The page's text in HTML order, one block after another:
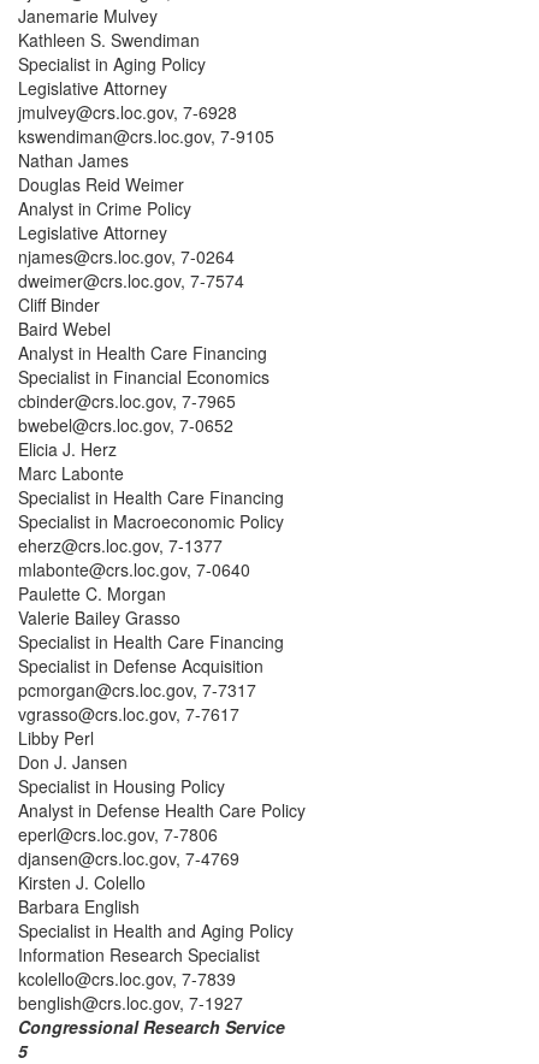
Janemarie Mulvey
Kathleen S. Swendiman
Specialist in Aging Policy
Legislative Attorney
jmulvey@crs.loc.gov, 7-6928
kswendiman@crs.loc.gov, 7-9105
Nathan James
Douglas Reid Weimer
Analyst in Crime Policy
Legislative Attorney
njames@crs.loc.gov, 7-0264
dweimer@crs.loc.gov, 7-7574
Cliff Binder
Baird Webel
Analyst in Health Care Financing
Specialist in Financial Economics
cbinder@crs.loc.gov, 7-7965
bwebel@crs.loc.gov, 7-0652
Elicia J. Herz
Marc Labonte
Specialist in Health Care Financing
Specialist in Macroeconomic Policy
eherz@crs.loc.gov, 7-1377
mlabonte@crs.loc.gov, 7-0640
Paulette C. Morgan
Valerie Bailey Grasso
Specialist in Health Care Financing
Specialist in Defense Acquisition
pcmorgan@crs.loc.gov, 7-7317
vgrasso@crs.loc.gov, 7-7617
Libby Perl
Don J. Jansen
Specialist in Housing Policy
Analyst in Defense Health Care Policy
eperl@crs.loc.gov, 7-7806
djansen@crs.loc.gov, 7-4769
Kirsten J. Colello
Barbara English
Specialist in Health and Aging Policy
Information Research Specialist
kcolello@crs.loc.gov, 7-7839
benglish@crs.loc.gov, 7-1927
Congressional Research Service
5